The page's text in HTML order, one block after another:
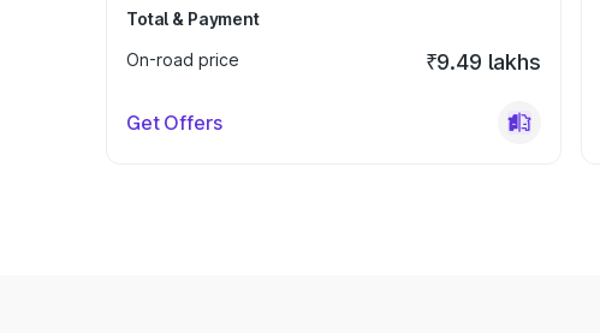
Total & Payment
On-road price
₹9.49 lakhs
Get Offers